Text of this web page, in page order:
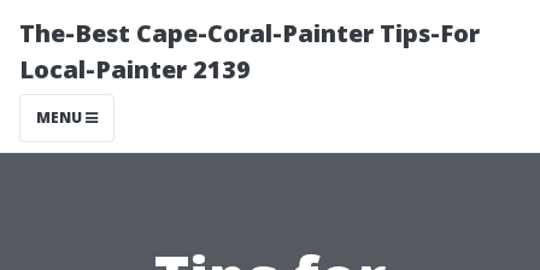
The-Best Cape-Coral-Painter Tips-For
Local-Painter 2139
MENU